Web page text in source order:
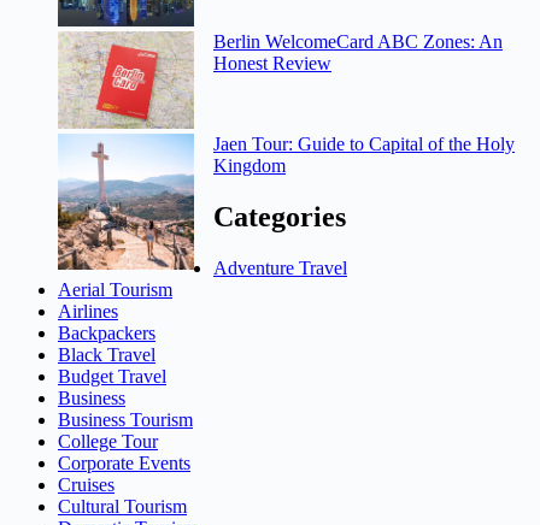
Berlin WelcomeCard ABC Zones: An
Honest Review
Jaen Tour: Guide to Capital of the Holy
Kingdom
Categories
Adventure Travel
Aerial Tourism
Airlines
Backpackers
Black Travel
Budget Travel
Business
Business Tourism
College Tour
Corporate Events
Cruises
Cultural Tourism